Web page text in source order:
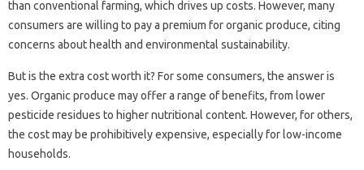
than conventional farming, which drives up costs. However, many
consumers are willing to pay a premium for organic produce, citing
concerns about health and environmental sustainability.
But is the extra cost worth it? For some consumers, the answer is
yes. Organic produce may offer a range of benefits, from lower
pesticide residues to higher nutritional content. However, for others,
the cost may be prohibitively expensive, especially for low-income
households.